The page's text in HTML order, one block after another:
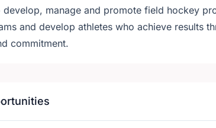
develop, manage and promote field hockey
and develop athletes who achieve results
commitment.